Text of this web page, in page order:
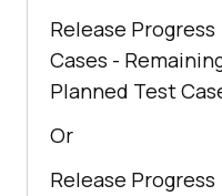
Release
Cases -
Planned Test
Or
Release